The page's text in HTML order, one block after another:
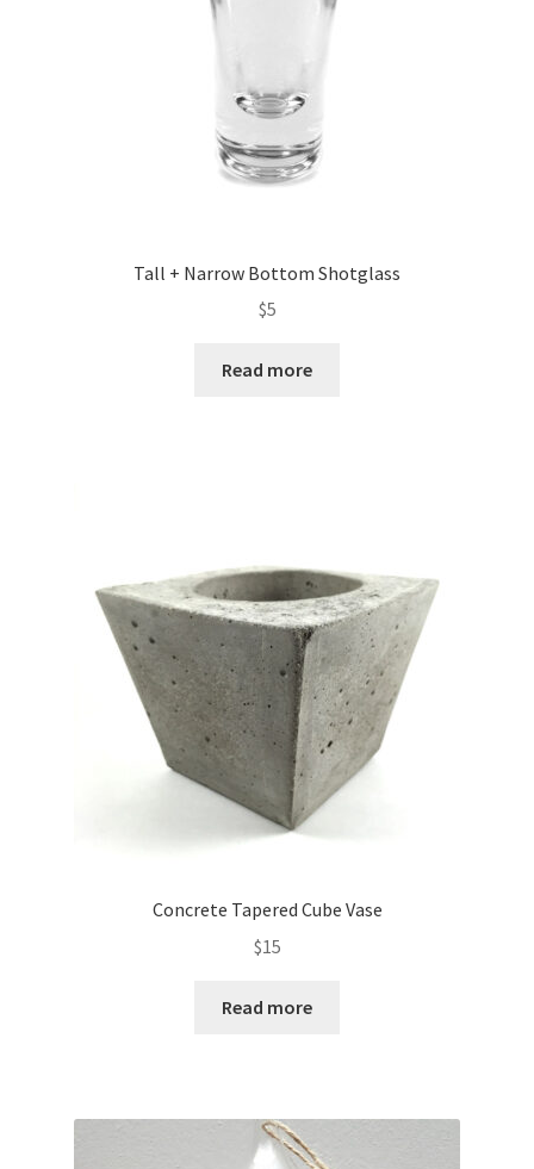
Tall + Narrow Bottom Shotglass
$5
Read more
Concrete Tapered Cube Vase
$15
Read more